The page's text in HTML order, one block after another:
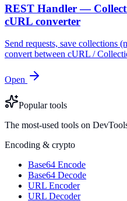
REST Handler —
cURL converter
Send requests, save collections
convert between cURL /
Open
Popular tools
The most-used tools on
Encoding & crypto
Base64 Encode
Base64 Decode
URL Encoder
URL Decoder